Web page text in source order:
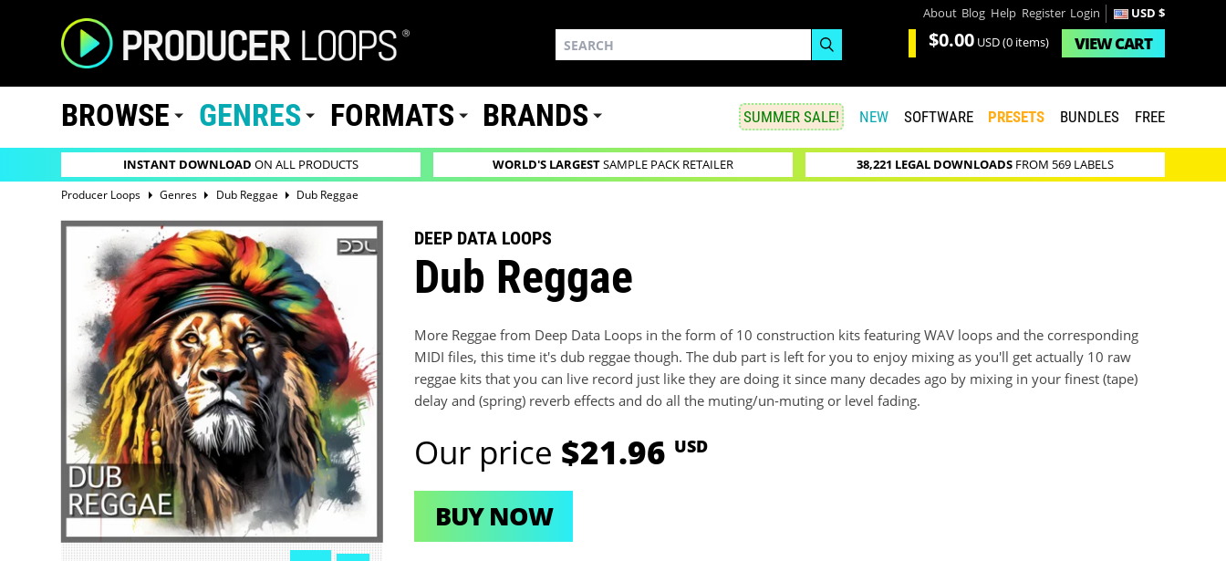
About Blog Help Register Login USD $
$0.00 USD(0 items) VIEWCART
BROWSE GENRES FORMATS BRANDS SUMMER SALE! NEW SOFTWARE PRESETS BUNDLES FREE
INSTANT DOWNLOAD ON ALL PRODUCTS WORLD'S LARGESTSAMPLE PACK RETAILER 38,221 LEGAL DOWNLOADSFROM 569 LABELS
Producer Loops Genres Dub Reggae Dub Reggae
DEEP DATA LOOPS
Dub Reggae
More Reggae from Deep Data Loops in the form of 10 construction kits featuring WAV loops and the corresponding
MIDI files, this time it's dub reggae though. The dub part is left for you to enjoy mixing as you'll get actually 10 raw
reggae kits that you can live record just like they are doing it since many decades ago by mixing in your finest (tape)
delay and (spring) reverb effects and do all the muting/un-muting or level fading.
Our price $21.96 USD
BUY NOW